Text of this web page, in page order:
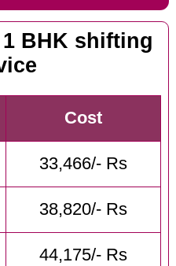
BHK shifting
Cost
33,466/- Rs
38,820/- Rs
44,175/- Rs